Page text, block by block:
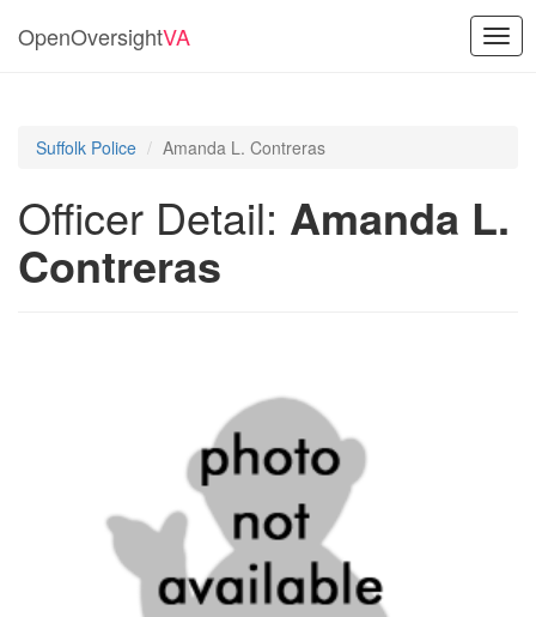
OpenOversightVA
Suffolk Police Amanda L. Contreras
Officer Detail: Amanda L.
Contreras